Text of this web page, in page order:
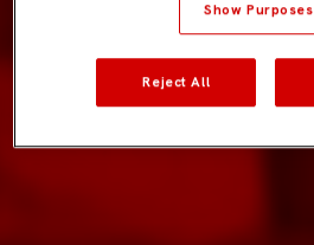
Show Purposes
Reject All